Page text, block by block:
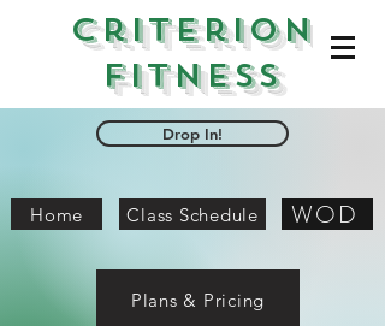
Criterion
Fitness
Drop In!
Home Class Schedule WOD
Plans & Pricing